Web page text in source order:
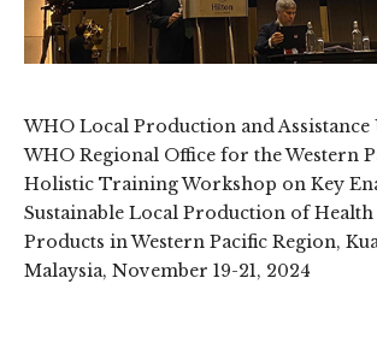
WHO Local Production and Assistance
WHO Regional Office for the Western
Holistic Training Workshop on Key
Sustainable Local Production of Health
Products in Western Pacific Region,
Malaysia, November 19-21, 2024